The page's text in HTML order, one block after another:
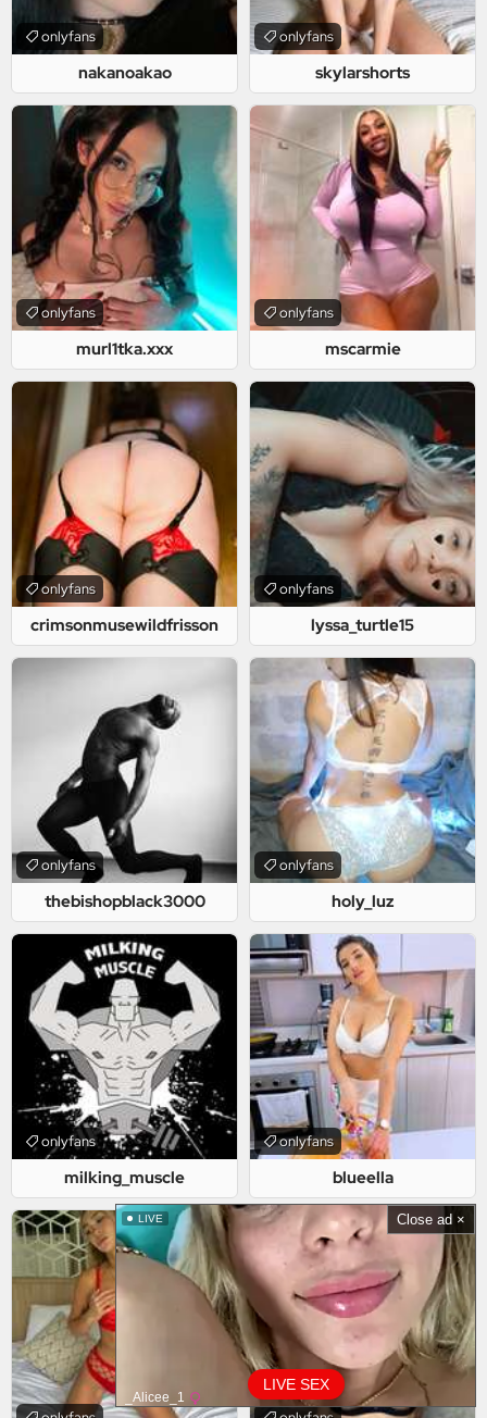
LIVE SEX
LIVE
_Alicee_1
Close ad ×
nakanoakao
onlyfans
skylarshorts
onlyfans
murl1tka.xxx
onlyfans
mscarmie
onlyfans
crimsonmusewildfrisson
onlyfans
lyssa_turtle15
onlyfans
thebishopblack3000
onlyfans
holy_luz
onlyfans
milking_muscle
onlyfans
blueella
onlyfans